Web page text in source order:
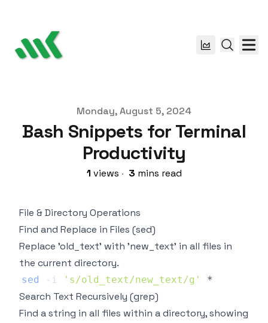
Published onMonday, August 5, 2024
Bash Snippets for Terminal
Productivity
1 views · 3 mins read
File & Directory Operations
Find and Replace in Files (sed)
Replace 'old_text' with 'new_text' in all files in
the current directory.
sed -i 's/old_text/new_text/g'
Search Text Recursively (grep)
Find a string in all files within a directory, showing